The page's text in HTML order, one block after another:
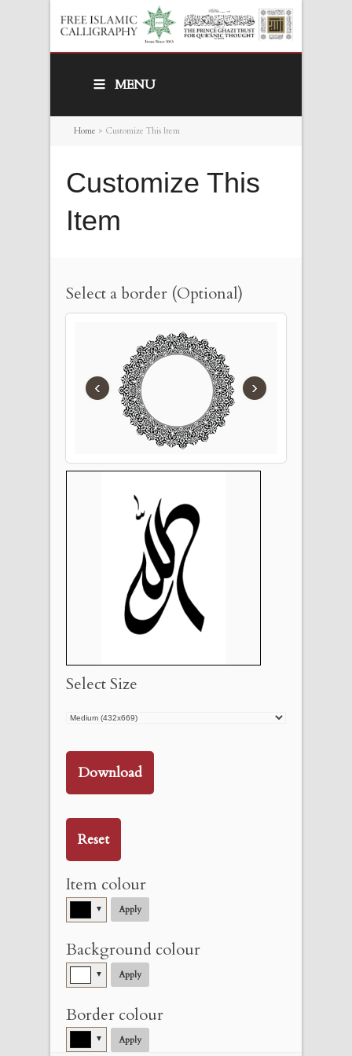
MENU
Home > Customize This Item
Customize This
Item
Select a border (Optional)
‹ ›
Select Size
Download
Reset
Item colour
▼ Apply
Background colour
▼ Apply
Border colour
▼ Apply